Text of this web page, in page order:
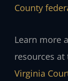
County
Learn more
resources at
Virginia